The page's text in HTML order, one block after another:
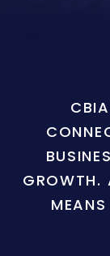
GROWTH.